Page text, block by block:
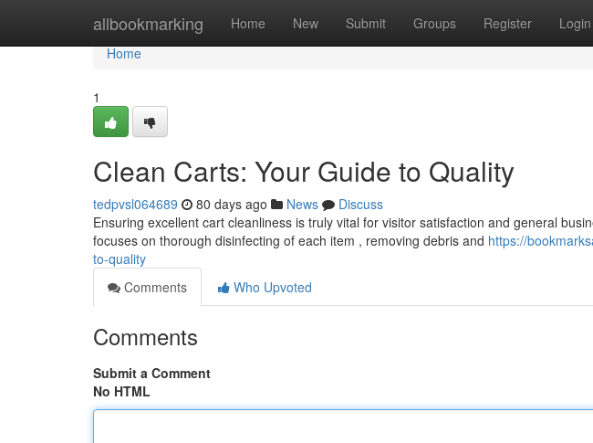
allbookmarking Home New Submit Groups Register Login
Home
Home
1
Clean Carts: Your Guide to Quality
tedpvsl064689 80 days ago News
Discuss
Ensuring excellent cart cleanliness is truly vital for visitor satisfaction and general
focuses on thorough disinfecting of each item , removing debris and https://
to-quality
Comments
Who Upvoted
Comments
Submit a Comment
No HTML